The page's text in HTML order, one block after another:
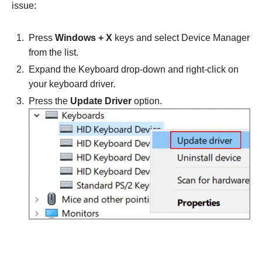
issue:
Press Windows + X keys and select Device Manager
from the list.
Expand the Keyboard drop-down and right-click on
your keyboard driver.
Press the Update Driver option.